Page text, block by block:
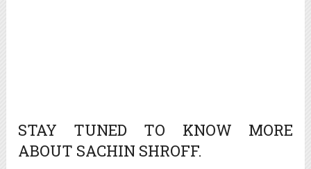
STAY TUNED TO KNOW MORE
ABOUT SACHIN SHROFF.